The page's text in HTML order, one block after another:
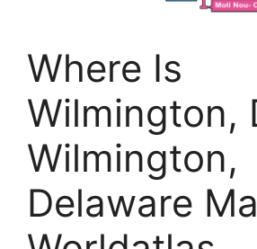
Where Is
Wilmington,
Wilmington,
Delaware